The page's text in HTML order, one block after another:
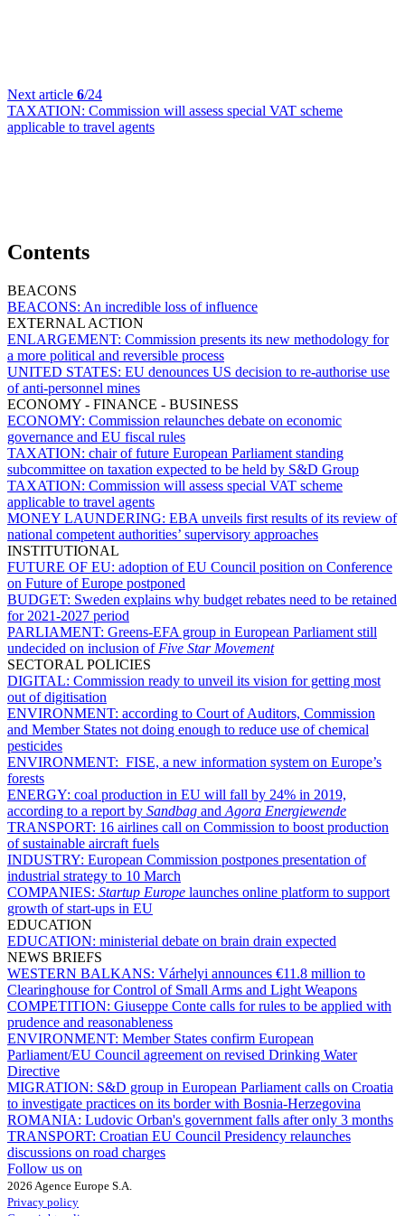
Next article 6/24
TAXATION: Commission will assess special VAT scheme
applicable to travel agents
Contents
BEACONS
BEACONS: An incredible loss of influence
EXTERNAL ACTION
ENLARGEMENT: Commission presents its new methodology for
a more political and reversible process
UNITED STATES: EU denounces US decision to re-authorise use
of anti-personnel mines
ECONOMY - FINANCE - BUSINESS
ECONOMY: Commission relaunches debate on economic
governance and EU fiscal rules
TAXATION: chair of future European Parliament standing
subcommittee on taxation expected to be held by S&D Group
TAXATION: Commission will assess special VAT scheme
applicable to travel agents
MONEY LAUNDERING: EBA unveils first results of its review of
national competent authorities’ supervisory approaches
INSTITUTIONAL
FUTURE OF EU: adoption of EU Council position on Conference
on Future of Europe postponed
BUDGET: Sweden explains why budget rebates need to be retained
for 2021-2027 period
PARLIAMENT: Greens-EFA group in European Parliament still
undecided on inclusion of Five Star Movement
SECTORAL POLICIES
DIGITAL: Commission ready to unveil its vision for getting most
out of digitisation
ENVIRONMENT: according to Court of Auditors, Commission
and Member States not doing enough to reduce use of chemical
pesticides
ENVIRONMENT: FISE, a new information system on Europe’s
forests
ENERGY: coal production in EU will fall by 24% in 2019,
according to a report by Sandbag and Agora Energiewende
TRANSPORT: 16 airlines call on Commission to boost production
of sustainable aircraft fuels
INDUSTRY: European Commission postpones presentation of
industrial strategy to 10 March
COMPANIES: Startup Europe launches online platform to support
growth of start-ups in EU
EDUCATION
EDUCATION: ministerial debate on brain drain expected
NEWS BRIEFS
WESTERN BALKANS: Várhelyi announces €11.8 million to
Clearinghouse for Control of Small Arms and Light Weapons
COMPETITION: Giuseppe Conte calls for rules to be applied with
prudence and reasonableness
ENVIRONMENT: Member States confirm European
Parliament/EU Council agreement on revised Drinking Water
Directive
MIGRATION: S&D group in European Parliament calls on Croatia
to investigate practices on its border with Bosnia-Herzegovina
ROMANIA: Ludovic Orban's government falls after only 3 months
TRANSPORT: Croatian EU Council Presidency relaunches
discussions on road charges
Follow us on
2026 Agence Europe S.A.
Privacy policy